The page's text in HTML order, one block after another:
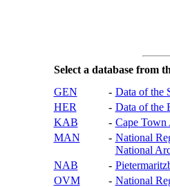
Select a database from
GEN
- Data of the
HER
- Data of the
KAB
- Cape Town
MAN
- National
National
NAB
-
OVM
- National